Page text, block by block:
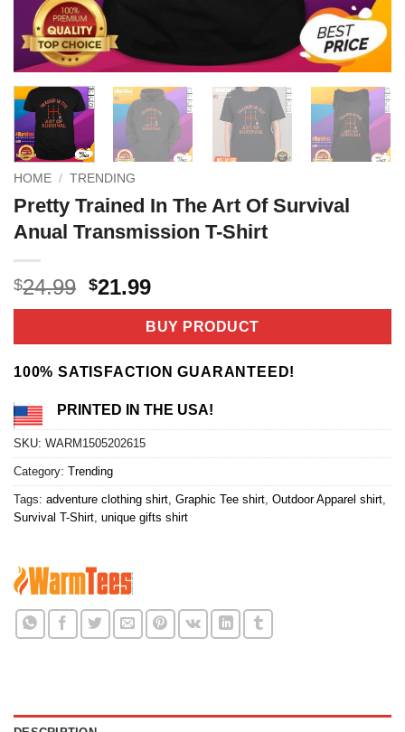
HOME / TRENDING
Pretty Trained In The Art Of Survival
Anual Transmission T-Shirt
$24.99 Original
price
$24.99.
$21.99Current
price
is:
$21.99.
BUY PRODUCT
100% SATISFACTION GUARANTEED!
PRINTED IN THE USA!
SKU: WARM1505202615
Category: Trending
Tags: adventure clothing shirt Graphic Tee shirt Outdoor Apparel shirt
Survival T-Shirt unique gifts shirt